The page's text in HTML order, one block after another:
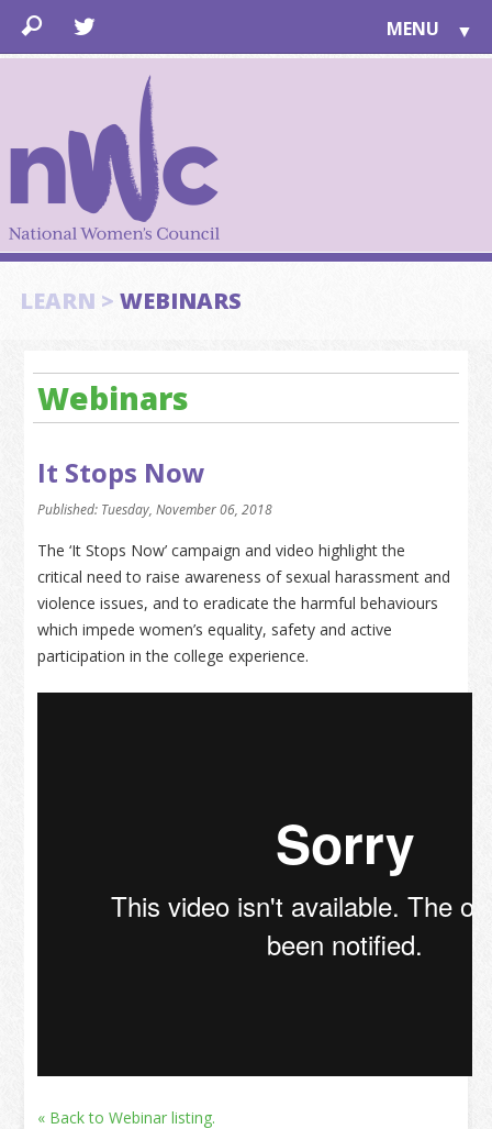
MENU ▼
ABOUT US▼
LEARN > WEBINARS
Webinars
It Stops Now
Published: Tuesday, November 06, 2018
The ‘It Stops Now’ campaign and video highlight the
critical need to raise awareness of sexual harassment and
violence issues, and to eradicate the harmful behaviours
which impede women’s equality, safety and active
participation in the college experience.
« Back to Webinar listing.